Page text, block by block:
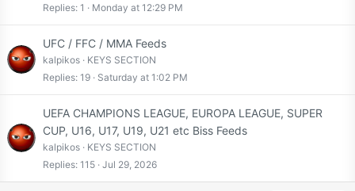
Replies 1 Monday at 12:29 PM
UFC / FFC / MMA Feeds
kalpikos
KEYS SECTION
Replies 19 Saturday at 1:02 PM
UEFA CHAMPIONS LEAGUE, EUROPA LEAGUE, SUPER
CUP, U16, U17, U19, U21 etc Biss Feeds
kalpikos
KEYS SECTION
Replies 115 Jul 29, 2026